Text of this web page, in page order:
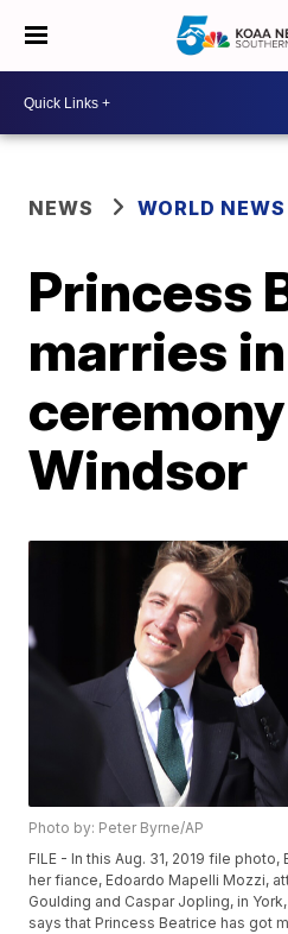
NEWS WORLD NEWS
Princess
marries
Windsor
Photo by: Peter Byrne/AP
FILE - In this Aug. 31, 2019 file
her fiance, Edoardo Mapelli Mozzi,
Goulding and Caspar Jopling, in
says that Princess Beatrice has got